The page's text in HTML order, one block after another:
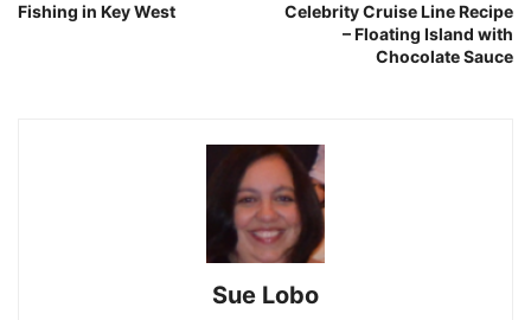
Fishing in Key West
Celebrity Cruise Line Recipe
– Floating Island with
Chocolate Sauce
Sue Lobo